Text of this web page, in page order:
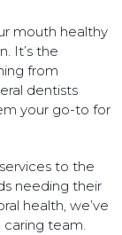
mouth healthy
It’s the
from
dentists
your go-to for
to the
needing their
health, we’ve
team.